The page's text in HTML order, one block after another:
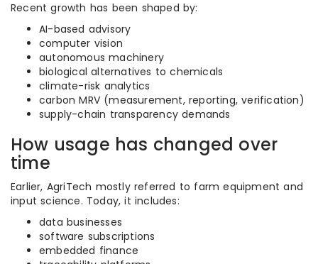
Recent growth has been shaped by:
AI-based advisory
computer vision
autonomous machinery
biological alternatives to chemicals
climate-risk analytics
carbon MRV (measurement, reporting, verification)
supply-chain transparency demands
How usage has changed over
time
Earlier, AgriTech mostly referred to farm equipment and
input science. Today, it includes:
data businesses
software subscriptions
embedded finance